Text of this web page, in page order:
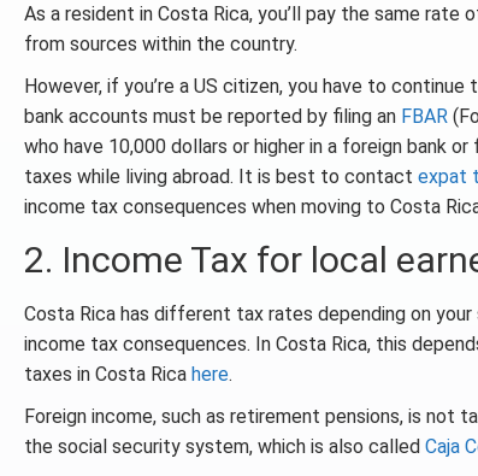
As a resident in Costa Rica, you’ll pay the same
from sources within the country.
However, if you’re a US citizen, you have to
bank accounts must be reported by filing an FBAR
who have 10,000 dollars or higher in a foreign bank
taxes while living abroad. It is best to contact expat
income tax consequences when moving to Costa
2. Income Tax for local
Costa Rica has different tax rates depending on
income tax consequences. In Costa Rica, this
taxes in Costa Rica here.
Foreign income, such as retirement pensions, is not
the social security system, which is also called Caja